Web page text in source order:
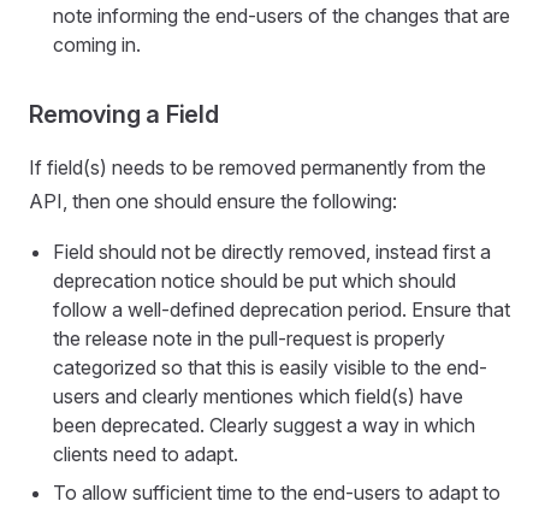
note informing the end-users of the changes that are
coming in.
Removing a Field
If field(s) needs to be removed permanently from the
API, then one should ensure the following:
Field should not be directly removed, instead first a
deprecation notice should be put which should
follow a well-defined deprecation period. Ensure that
the release note in the pull-request is properly
categorized so that this is easily visible to the end-
users and clearly mentiones which field(s) have
been deprecated. Clearly suggest a way in which
clients need to adapt.
To allow sufficient time to the end-users to adapt to